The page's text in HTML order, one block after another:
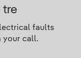
tre
faults
your call.